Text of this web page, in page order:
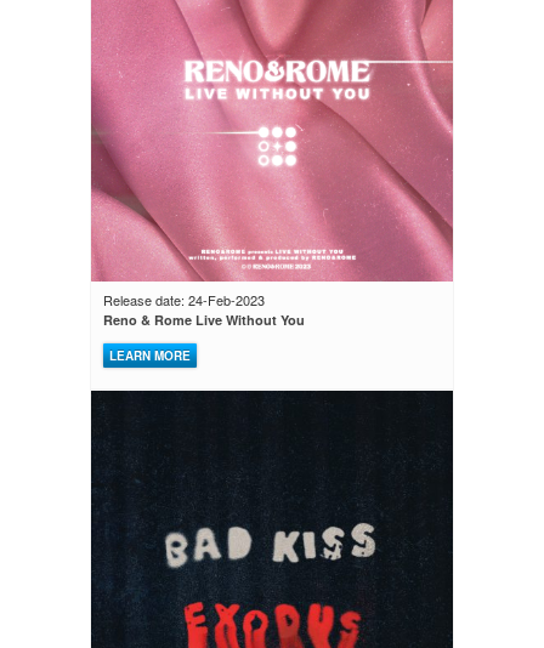
Release date: 24-Feb-2023
Reno & Rome Live Without You
LEARN MORE